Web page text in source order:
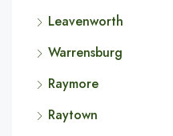
Leavenworth
Warrensburg
Raymore
Raytown